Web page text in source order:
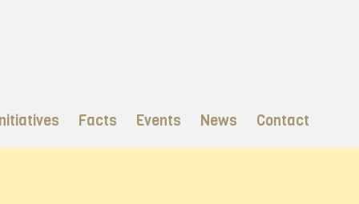
Facts Events News Contact